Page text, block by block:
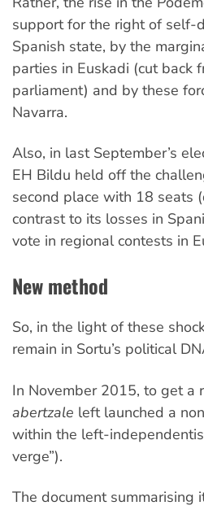
support for the right of self-
Spanish state, by the
parties in Euskadi (cut
parliament) and by these
Navarra.
Also, in last September’s
EH Bildu held off the
second place with 18 seats
contrast to its losses in
vote in regional contests in
New method
So, in the light of these
remain in Sortu’s political
In November 2015, to get a
abertzale left launched a
within the left-
verge”).
The document summarising